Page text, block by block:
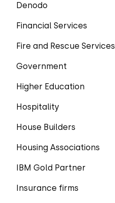
Denodo
Financial Services
Fire and Rescue Services
Government
Higher Education
Hospitality
House Builders
Housing Associations
IBM Gold Partner
Insurance firms